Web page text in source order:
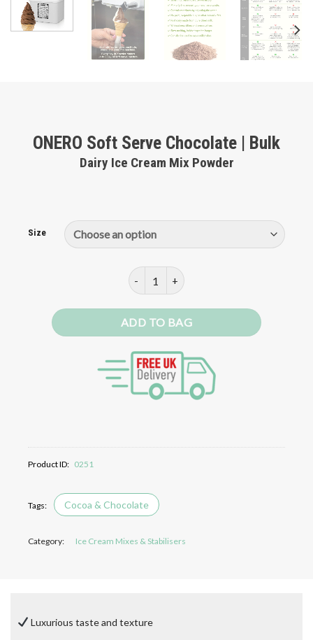
ONERO Soft Serve Chocolate | Bulk
Dairy Ice Cream Mix Powder
Size
ONERO Soft Serve Chocolate |
ADD TO BAG
Product ID: 0251
Cocoa & Chocolate
Category: Ice Cream Mixes & Stabilisers
Luxurious taste and texture